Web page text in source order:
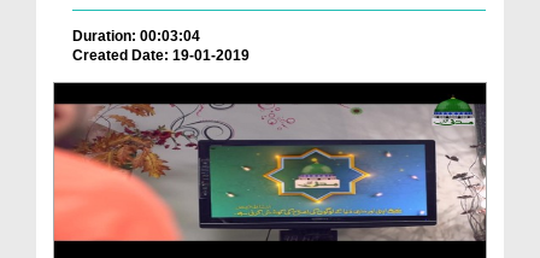
Duration: 00:03:04
Created Date: 19-01-2019